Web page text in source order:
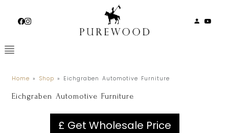
Home » Shop » Eichgraben Automotive Furniture
Eichgraben Automotive Furniture
£ Get Wholesale Price